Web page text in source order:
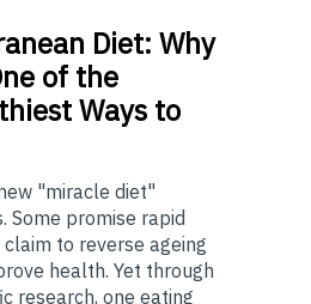
Diet: Why
of the
Ways to
"miracle diet"
Some promise rapid
to reverse ageing
health. Yet through
research, one eating